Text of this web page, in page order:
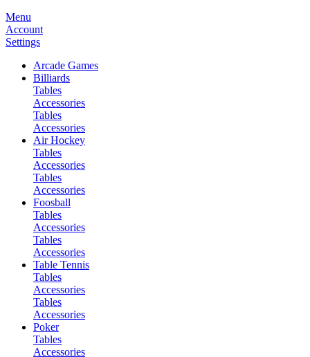
Menu
Account
Settings
Arcade Games
Billiards
Tables
Accessories
Tables
Accessories
Air Hockey
Tables
Accessories
Tables
Accessories
Foosball
Tables
Accessories
Tables
Accessories
Table Tennis
Tables
Accessories
Tables
Accessories
Poker
Tables
Accessories